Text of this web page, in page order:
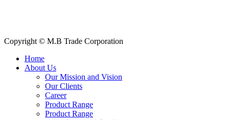
Copyright © M.B Trade Corporation
Home
About Us
Our Mission and Vision
Our Clients
Career
Product Range
Product Range